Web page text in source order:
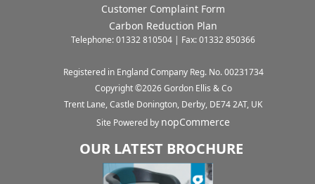
Customer Complaint Form
Carbon Reduction Plan
Telephone: 01332 810504 | Fax: 01332 850366
Registered in England Company Reg. No. 00231734
Copyright ©2026Gordon Ellis & Co
Trent Lane, Castle Donington, Derby, DE74 2AT, UK
Site Powered by nopCommerce
OUR LATEST BROCHURE